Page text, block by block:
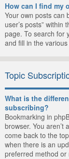
How can I find my
Your own posts can
user’s posts”
page. To search for
and fill in the
Topic
What is the
subscribing?
Bookmarking in
browser. You aren’t
come back to the
when there is an
preferred method or